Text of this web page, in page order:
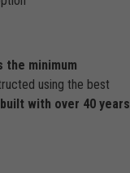
the minimum
using the best
built with over 40 years